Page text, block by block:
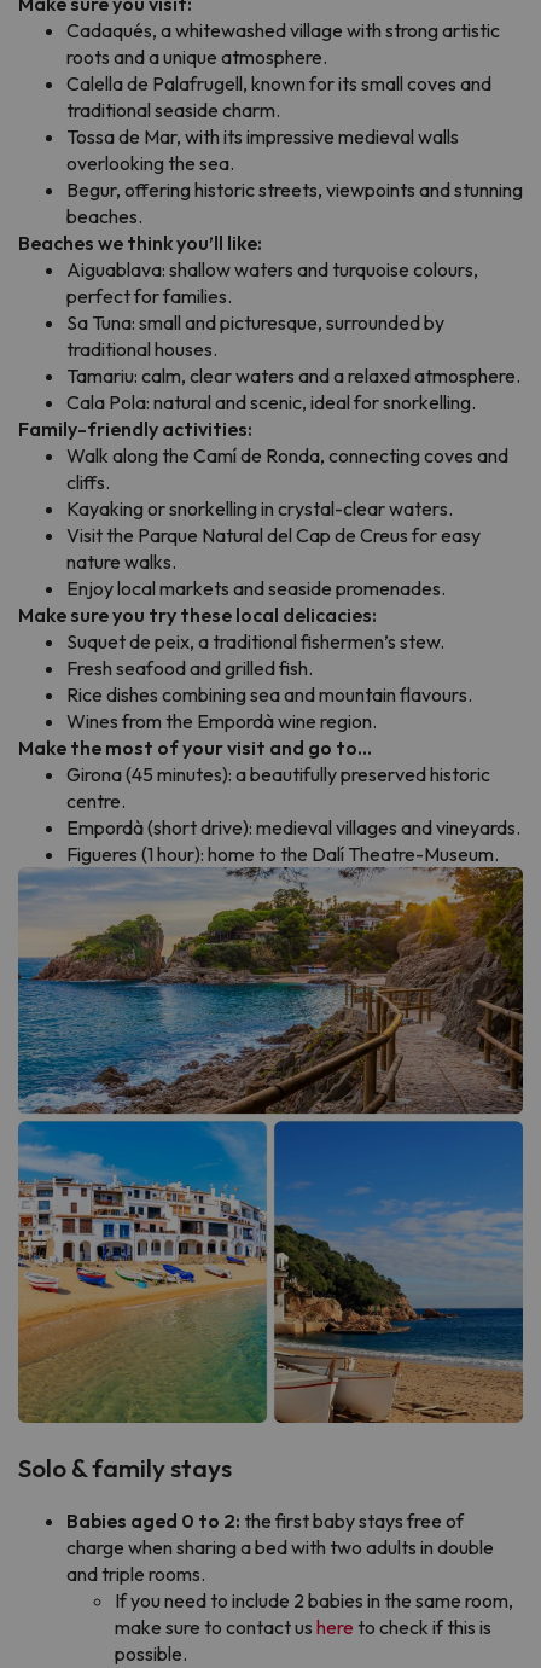
Cadaqués, a whitewashed village with strong artistic
roots and a unique atmosphere.
Calella de Palafrugell, known for its small coves and
traditional seaside charm.
Tossa de Mar, with its impressive medieval walls
overlooking the sea.
Begur, offering historic streets, viewpoints and stunning
beaches.
Beaches we think you’ll like:
Aiguablava: shallow waters and turquoise colours,
perfect for families.
Sa Tuna: small and picturesque, surrounded by
traditional houses.
Tamariu: calm, clear waters and a relaxed atmosphere.
Cala Pola: natural and scenic, ideal for snorkelling.
Family-friendly activities:
Walk along the Camí de Ronda, connecting coves and
cliffs.
Kayaking or snorkelling in crystal-clear waters.
Visit the Parque Natural del Cap de Creus for easy
nature walks.
Enjoy local markets and seaside promenades.
Make sure you try these local delicacies:
Suquet de peix, a traditional fishermen’s stew.
Fresh seafood and grilled fish.
Rice dishes combining sea and mountain flavours.
Wines from the Empordà wine region.
Make the most of your visit and go to...
Girona (45 minutes): a beautifully preserved historic
centre.
Empordà (short drive): medieval villages and vineyards.
Figueres (1 hour): home to the Dalí Theatre-Museum.
Solo & family stays
Babies aged 0 to 2: the first baby stays free of
charge when sharing a bed with two adults in double
and triple rooms.
If you need to include 2 babies in the same room,
make sure to contact us here to check if this is
possible.